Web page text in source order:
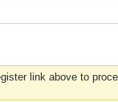
link above to